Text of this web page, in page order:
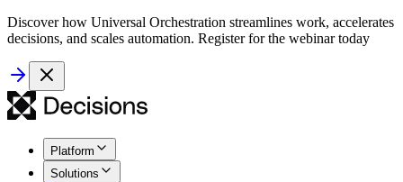
Discover how Universal Orchestration streamlines work, accelerates
decisions, and scales automation. Register for the webinar today
Platform
Solutions